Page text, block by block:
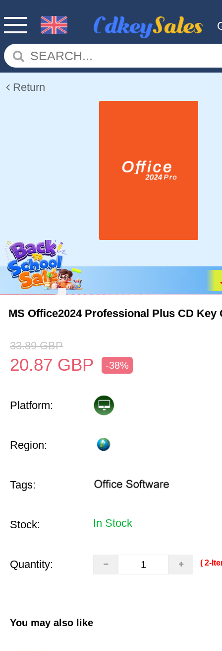
Return
MS Office2024 Professional Plus CD Key
33.89 GBP
20.87 GBP -38%
Platform:
Region:
Tags:
Stock: In Stock
Quantity: (
You may also like